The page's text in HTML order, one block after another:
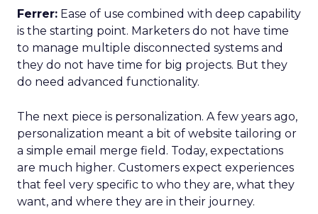
Ferrer: Ease of use combined with deep capability
is the starting point. Marketers do not have time
to manage multiple disconnected systems and
they do not have time for big projects. But they
do need advanced functionality.
The next piece is personalization. A few years ago,
personalization meant a bit of website tailoring or
a simple email merge field. Today, expectations
are much higher. Customers expect experiences
that feel very specific to who they are, what they
want, and where they are in their journey.